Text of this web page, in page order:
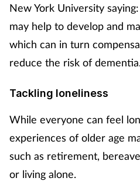
New York University
may help to develop and
which can in turn
reduce the risk of
Tackling loneliness
While everyone can feel
experiences of older age
such as retirement,
or living alone.